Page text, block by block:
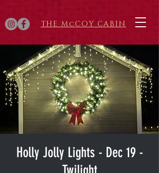
THE McCOY CABIN
Holly Jolly Lights - Dec 19 -